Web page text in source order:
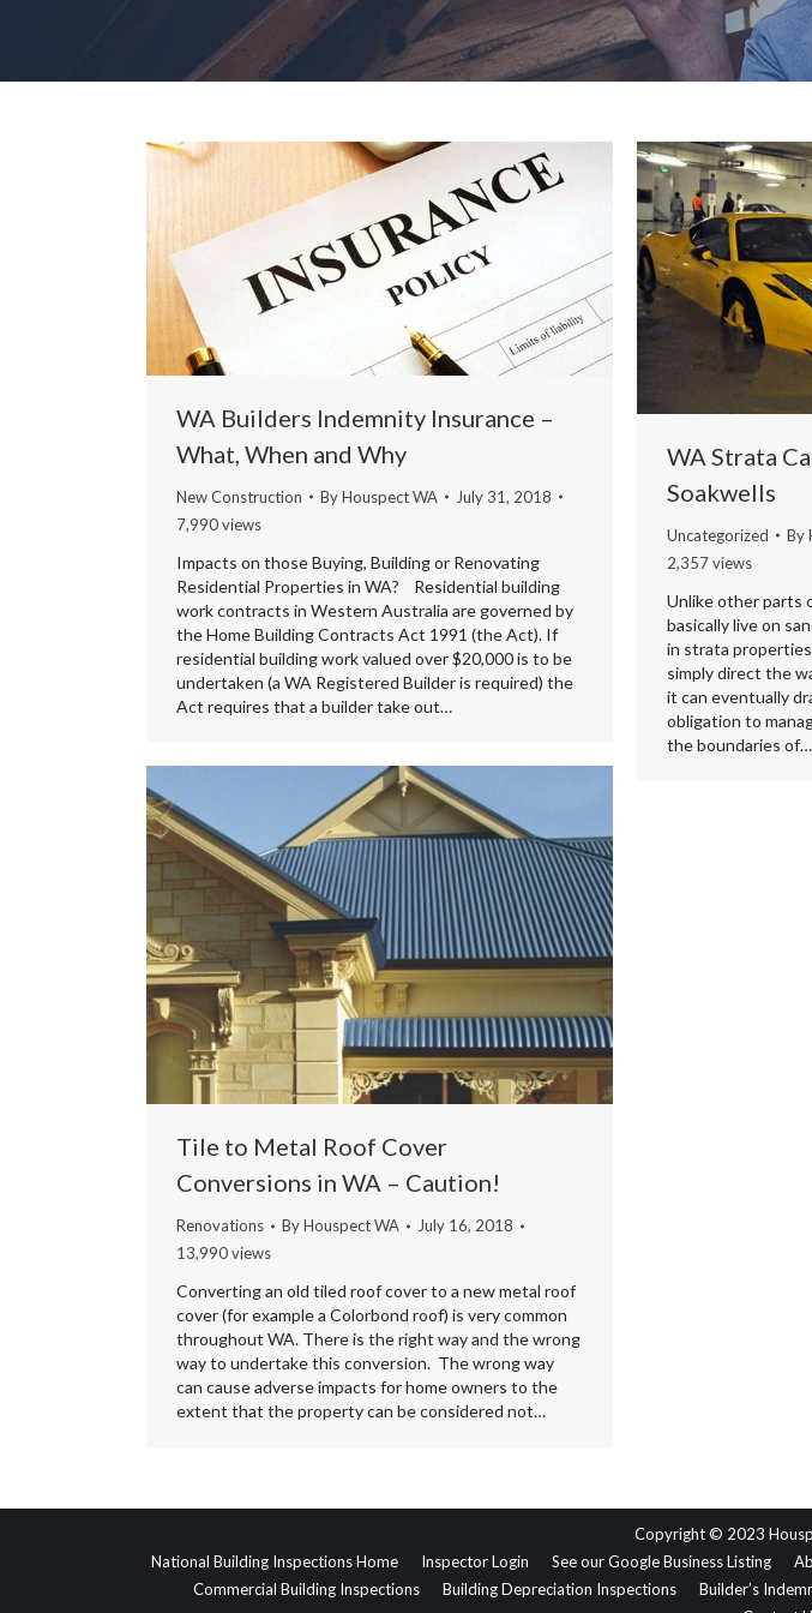
WA Builders Indemnity Insurance –
What, When and Why
New Construction ByHouspect WA
July 31, 2018
7,990 views
Impacts on those Buying, Building or Renovating
Residential Properties in WA? Residential building
work contracts in Western Australia are governed by
the Home Building Contracts Act 1991 (the Act). If
residential building work valued over $20,000 is to be
undertaken (a WA Registered Builder is required) the
Act requires that a builder take out…
WA Strata
Soakwells
Uncategorized By
2,357 views
Unlike other parts
basically live on
in strata
simply direct the
it can eventually
obligation to
the boundaries of…
Tile to Metal Roof Cover
Conversions in WA – Caution!
Renovations ByHouspect WA
July 16, 2018
13,990 views
Converting an old tiled roof cover to a new metal roof
cover (for example a Colorbond roof) is very common
throughout WA. There is the right way and the wrong
way to undertake this conversion. The wrong way
can cause adverse impacts for home owners to the
extent that the property can be considered not…
Copyright © 2023
National Building Inspections Home
Inspector Login See our Google Business Listing
Commercial Building Inspections
Building Depreciation Inspections Builder’s